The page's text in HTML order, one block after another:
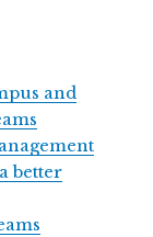
and
better